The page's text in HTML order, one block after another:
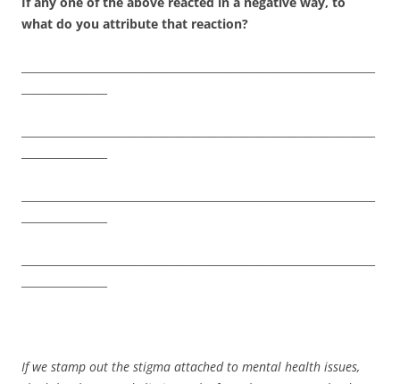
what do you attribute that reaction?
If we stamp out the stigma attached to mental health issues,